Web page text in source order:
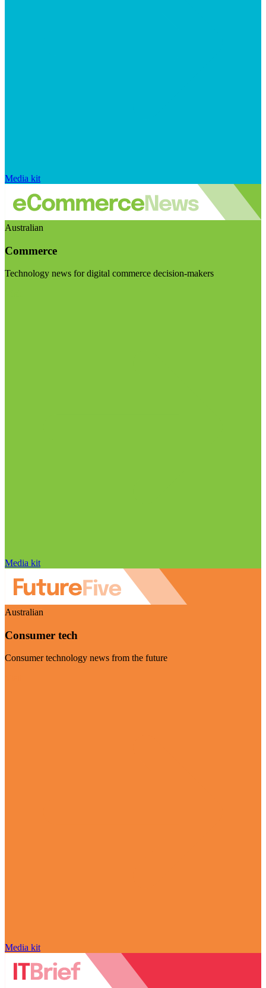
Media kit
Australian
Commerce
Technology news for digital commerce decision-makers
Media kit
Australian
Consumer tech
Consumer technology news from the future
Media kit